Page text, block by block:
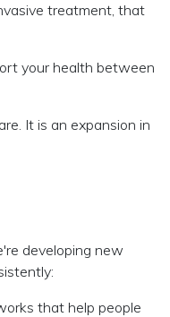
treatment, that
your health between
It is an expansion in
developing new
that help people